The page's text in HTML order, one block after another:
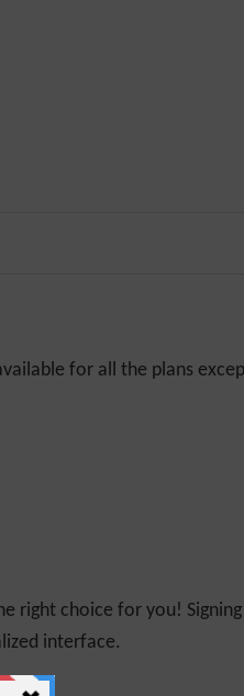
for all the plans
right choice for you!
interface.